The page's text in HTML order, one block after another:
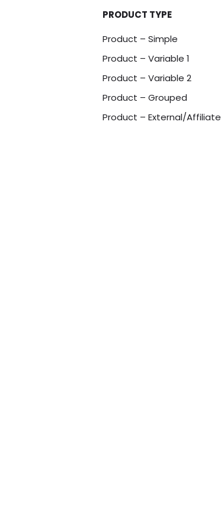
PRODUCT TYPE
Product – Simple
Product – Variable 1
Product – Variable 2
Product – Grouped
Product – External/Affiliate